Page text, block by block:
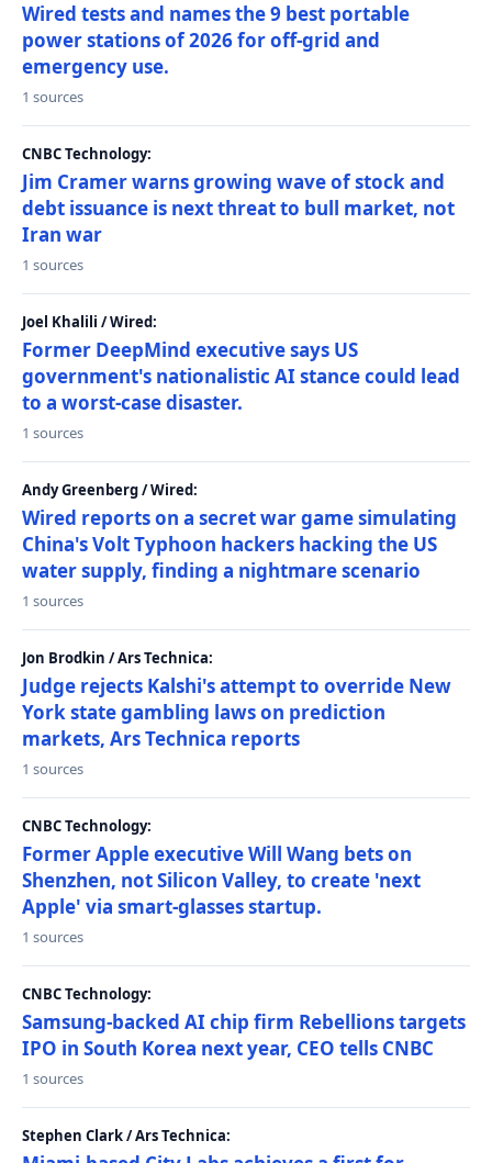
Wired tests and names the 9 best portable
power stations of 2026 for off-grid and
emergency use.
1 sources
CNBC Technology:
Jim Cramer warns growing wave of stock and
debt issuance is next threat to bull market, not
Iran war
1 sources
Joel Khalili / Wired:
Former DeepMind executive says US
government's nationalistic AI stance could lead
to a worst-case disaster.
1 sources
Andy Greenberg / Wired:
Wired reports on a secret war game simulating
China's Volt Typhoon hackers hacking the US
water supply, finding a nightmare scenario
1 sources
Jon Brodkin / Ars Technica:
Judge rejects Kalshi's attempt to override New
York state gambling laws on prediction
markets, Ars Technica reports
1 sources
CNBC Technology:
Former Apple executive Will Wang bets on
Shenzhen, not Silicon Valley, to create 'next
Apple' via smart-glasses startup.
1 sources
CNBC Technology:
Samsung-backed AI chip firm Rebellions targets
IPO in South Korea next year, CEO tells CNBC
1 sources
Stephen Clark / Ars Technica: